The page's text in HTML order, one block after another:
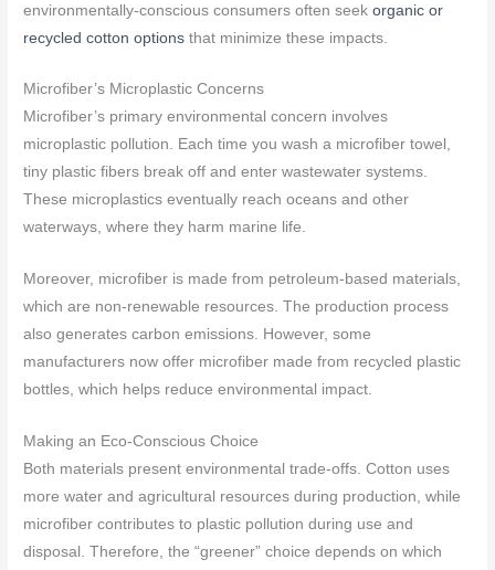
environmentally-conscious consumers often seekorganic or
recycled cotton options that minimize these impacts.
Microfiber’s Microplastic Concerns
Microfiber’s primary environmental concern involves
microplastic pollution. Each time you wash a microfiber towel,
tiny plastic fibers break off and enter wastewater systems.
These microplastics eventually reach oceans and other
waterways, where they harm marine life.
Moreover, microfiber is made from petroleum-based materials,
which are non-renewable resources. The production process
also generates carbon emissions. However, some
manufacturers now offer microfiber made from recycled plastic
bottles, which helps reduce environmental impact.
Making an Eco-Conscious Choice
Both materials present environmental trade-offs. Cotton uses
more water and agricultural resources during production, while
microfiber contributes to plastic pollution during use and
disposal. Therefore, the “greener” choice depends on which